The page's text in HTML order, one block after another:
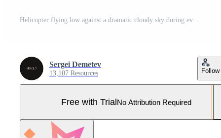
Helicopter flying low against a dramatic cloudy sky during evening hours showcasing impressive rotor motion Pro Photo
Sergei Demetev
13,107 Resources Follow
Free with TrialNo Attribution Required